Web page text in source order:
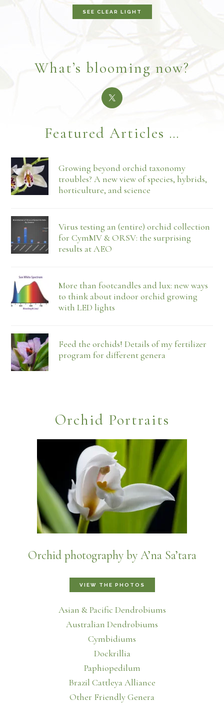
SEE CLEAR LIGHT
What’s blooming now?
Featured Articles …
Growing beyond orchid taxonomy
troubles? A new view of species, hybrids,
horticulture, and science
Virus testing an (entire) orchid collection
for CymMV & ORSV: the surprising
results at AEO
More than footcandles and lux: new ways
to think about indoor orchid growing
with LED lights
Feed the orchids! Details of my fertilizer
program for different genera
Orchid Portraits
Orchid photography by A’na Sa’tara
VIEW THE PHOTOS
Asian & Pacific Dendrobiums
Australian Dendrobiums
Cymbidiums
Dockrillia
Paphiopedilum
Brazil Cattleya Alliance
Other Friendly Genera